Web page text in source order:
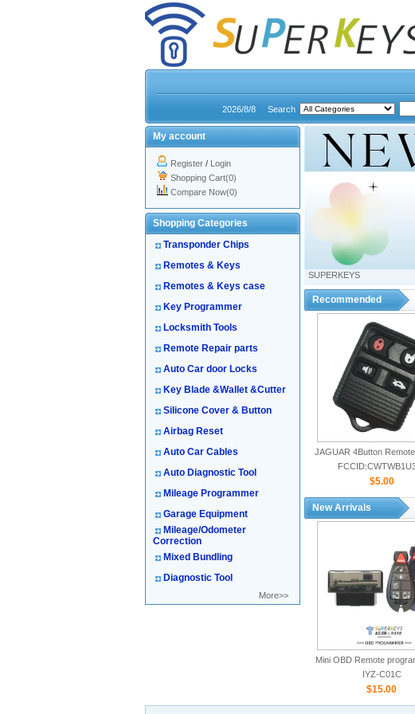
2026/8/8 Search
My account
Register / Login
Shopping Cart(0)
Compare Now(0)
Shopping Categories
Transponder Chips
Remotes & Keys
Remotes & Keys case
Key Programmer
Locksmith Tools
Remote Repair parts
Auto Car door Locks
Key Blade &Wallet &Cutter
Silicone Cover & Button
Airbag Reset
Auto Car Cables
Auto Diagnostic Tool
Mileage Programmer
Garage Equipment
Mileage/Odometer
Correction
Mixed Bundling
Diagnostic Tool
More>>
SUPERKEYS
Recommended
JAGUAR 4Button
$5.00
New Arrivals
Mini OBD Remote
IYZ-C01C
$15.00